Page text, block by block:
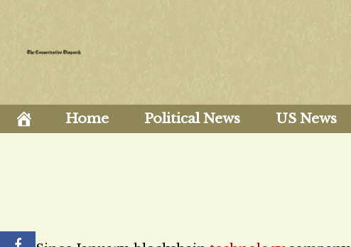
Skip
to
content
Home Political News US News